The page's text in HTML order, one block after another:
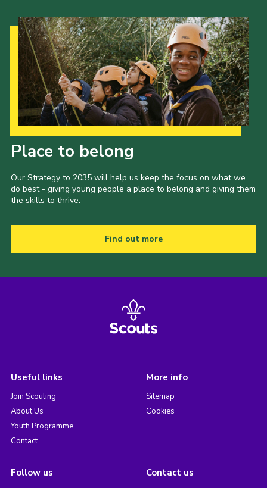
Place to belong
Our Strategy to 2035 will help us keep the focus on what we
do best - giving young people a place to belong and giving them
the skills to thrive.
Find out more
Useful links
Join Scouting
About Us
Youth Programme
Contact
More info
Sitemap
Cookies
Follow us Contact us